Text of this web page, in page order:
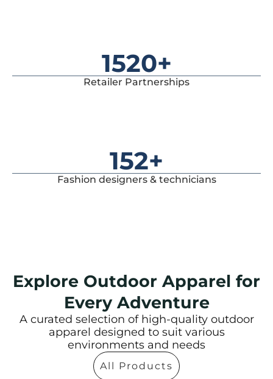
1520+
Retailer Partnerships
152+
Fashion designers & technicians
Explore Outdoor Apparel for
Every Adventure
A curated selection of high-quality outdoor
apparel designed to suit various
environments and needs
All Products